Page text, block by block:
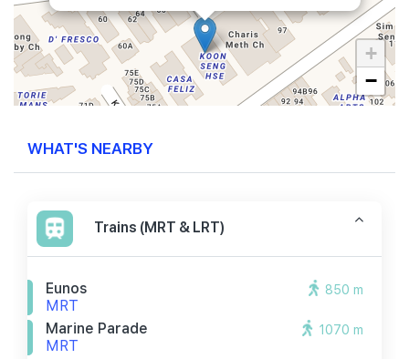
+
−
WHAT'S NEARBY
Trains (MRT & LRT)
Eunos
MRT
850 m
Marine Parade
MRT
1070 m